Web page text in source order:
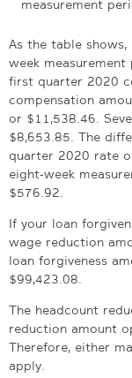
measurement
As the table
week
first quarter 2020
compensation
or $11,538.46.
$8,653.85. The
quarter 2020 rate
eight-week
$576.92.
If your loan
wage reduction
loan forgiveness
$99,423.08.
The headcount
reduction amount
Therefore, either
apply.